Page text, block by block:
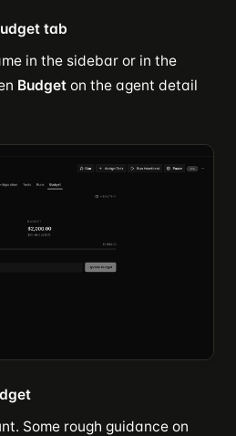
tab
in the sidebar or in the
Budget on the agent detail
Some rough guidance on